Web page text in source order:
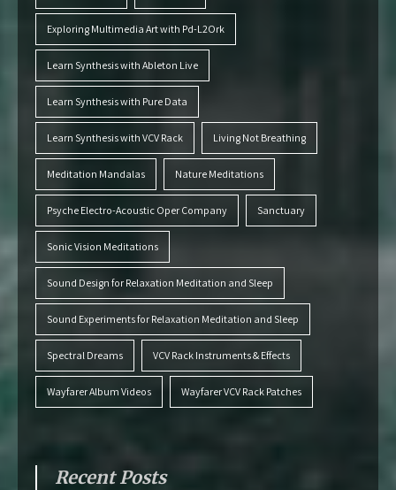
Exploring Multimedia Art with Pd-L2Ork
Learn Synthesis with Ableton Live
Learn Synthesis with Pure Data
Learn Synthesis with VCV Rack Living Not Breathing
Meditation Mandalas Nature Meditations
Psyche Electro-Acoustic Oper Company Sanctuary
Sonic Vision Meditations
Sound Design for Relaxation Meditation and Sleep
Sound Experiments for Relaxation Meditation and Sleep
Spectral Dreams VCV Rack Instruments & Effects
Wayfarer Album Videos Wayfarer VCV Rack Patches
Recent Posts